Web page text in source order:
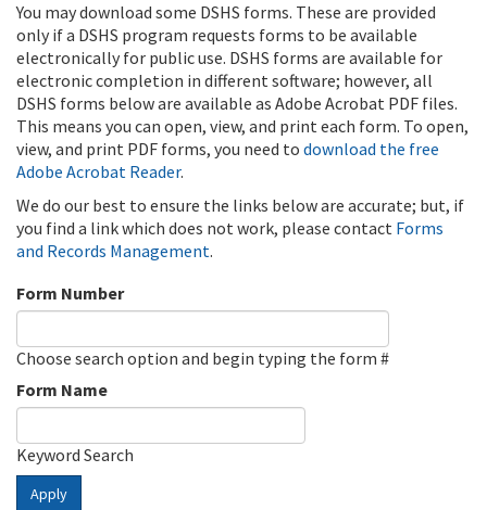
You may download some DSHS forms. These are provided
only if a DSHS program requests forms to be available
electronically for public use. DSHS forms are available for
electronic completion in different software; however, all
DSHS forms below are available as Adobe Acrobat PDF files.
This means you can open, view, and print each form. To open,
view, and print PDF forms, you need to download the free
Adobe Acrobat Reader.
We do our best to ensure the links below are accurate; but, if
you find a link which does not work, please contact Forms
and Records Management.
Form Number
Choose search option and begin typing the form #
Form Name
Keyword Search
Apply